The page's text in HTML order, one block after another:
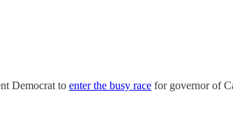
Democrat to enter the busy race for governor of